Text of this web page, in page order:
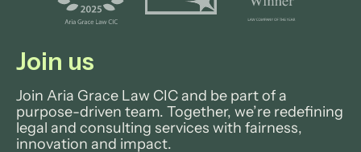
Join us
Join Aria Grace Law CIC and be part of a
purpose-driven team. Together, we’re redefining
legal and consulting services with fairness,
innovation and impact.